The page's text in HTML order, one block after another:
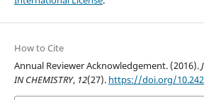
How to Cite
Annual Reviewer Acknowledgement. (2016).
IN CHEMISTRY, 12(27). https://doi.org/